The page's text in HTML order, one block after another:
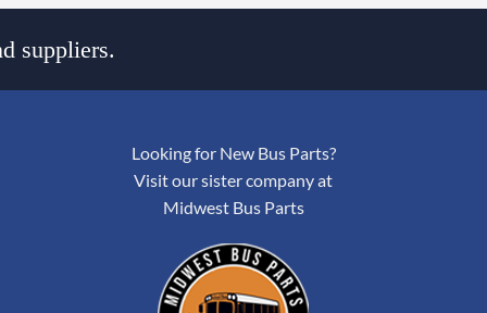
suppliers.
Looking for New Bus Parts?
Visit our sister company at
Midwest Bus Parts